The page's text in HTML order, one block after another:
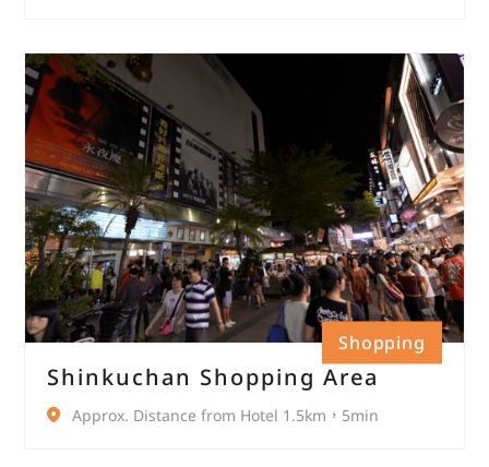
Shopping
Shinkuchan Shopping Area
Approx. Distance from Hotel 1.5km，5min